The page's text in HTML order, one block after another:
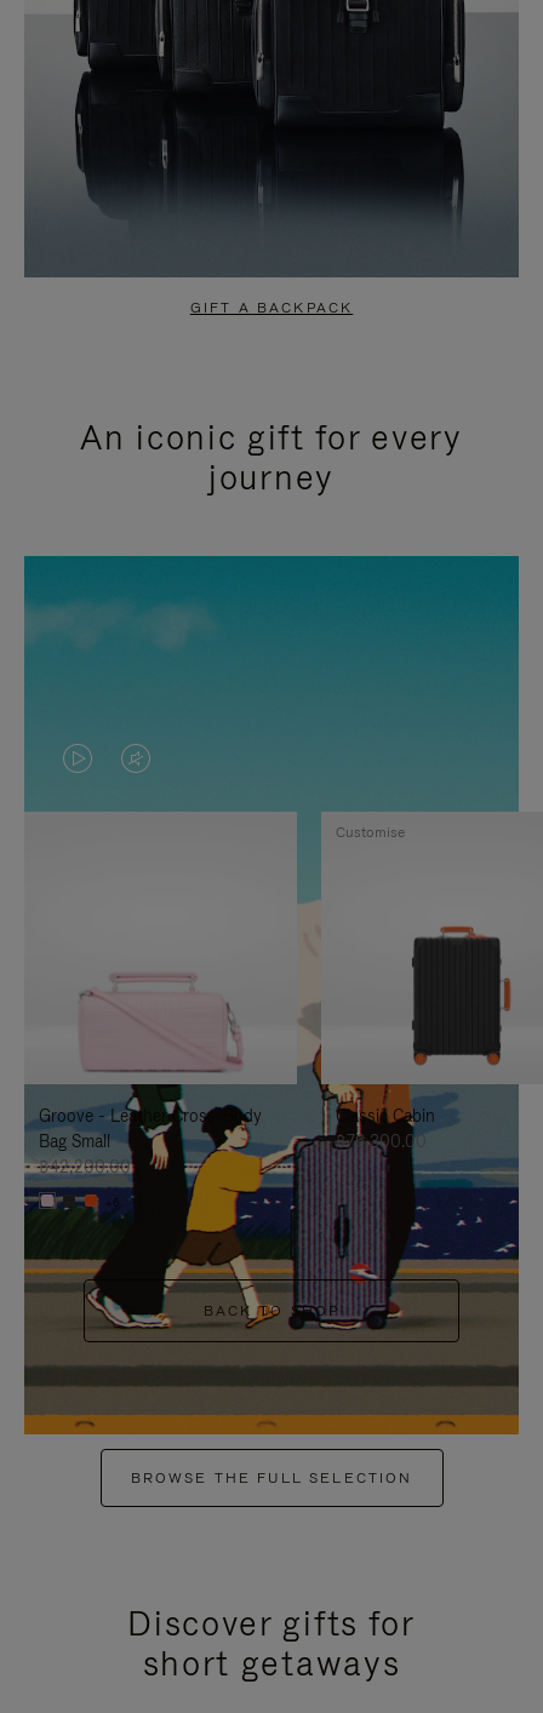
GIFT A BACKPACK
An iconic gift for every
journey
VIDEO
IS
TO
IT
VIDEO
IS
UNMUTE
IT
Groove - Leather Cross-Body
Bag Small
฿42,200.00
+6
Classic Cabin
฿76,300.00
Customise
BACK TO SHOP
BROWSE THE FULL SELECTION
Discover gifts for
short getaways